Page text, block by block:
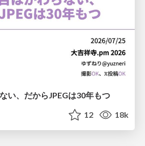
い、だからJPEGは30年もつ
12 18k